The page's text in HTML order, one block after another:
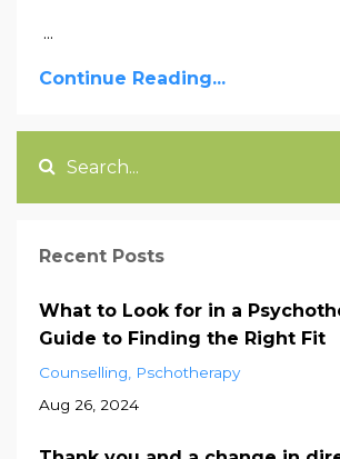
...
Continue Reading...
Recent Posts
What to Look for in a
Guide to Finding the Right Fit
Counselling
Pschotherapy
Aug 26, 2024